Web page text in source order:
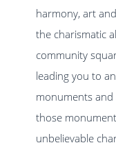
harmony, art
the charismatic
community
leading you to
monuments and
those
unbelievable